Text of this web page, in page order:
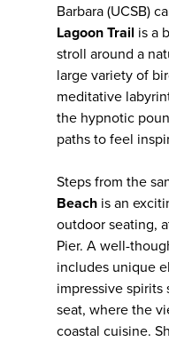
Barbara (UCSB)
Lagoon Trail is a
stroll around a
large variety of
meditative
the hypnotic
paths to feel
Steps from the
Beach is an
outdoor seating,
Pier. A well-
includes unique
impressive spirits
seat, where the
coastal cuisine.